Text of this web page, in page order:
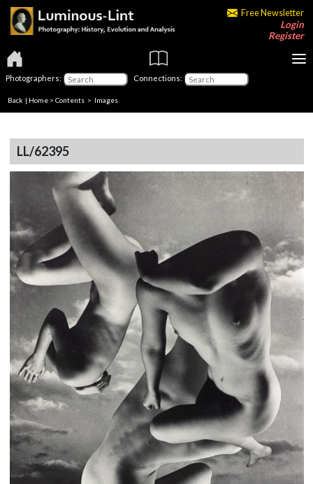
Free Newsletter
Login
Register
Photographers: Connections:
Back | Home > Contents > Images
LL/62395